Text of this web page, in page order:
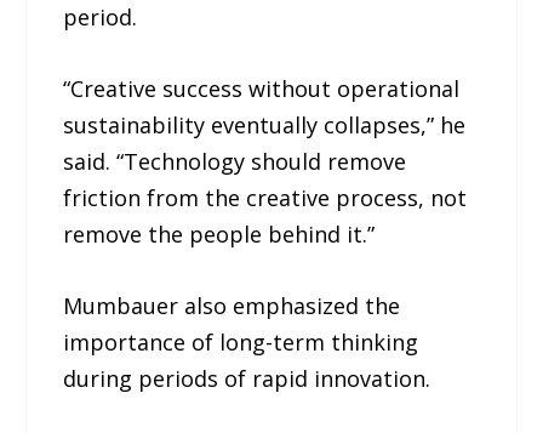
period.
“Creative success without operational
sustainability eventually collapses,” he
said. “Technology should remove
friction from the creative process, not
remove the people behind it.”
Mumbauer also emphasized the
importance of long-term thinking
during periods of rapid innovation.